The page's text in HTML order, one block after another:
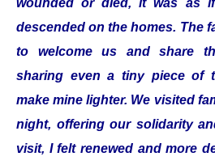
wounded or died, it was as
descended on the homes. The
to welcome us and share
sharing even a tiny piece of
make mine lighter. We visited
night, offering our solidarity
visit, I felt renewed and more